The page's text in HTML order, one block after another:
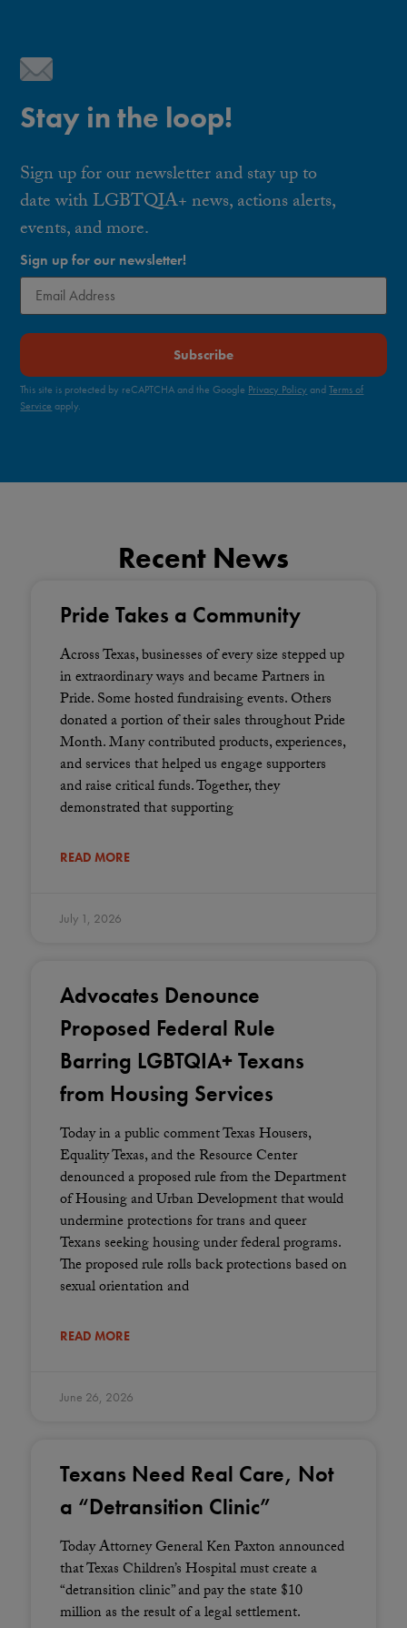
Stay in the loop!
Sign up for our newsletter and stay up to
date with LGBTQIA+ news, actions alerts,
events, and more.
Sign up for our newsletter!
Subscribe
This site is protected by reCAPTCHA and the Google Privacy Policy andTerms of
Service apply.
Recent News
Pride Takes a Community
Across Texas, businesses of every size stepped up
in extraordinary ways and became Partners in
Pride. Some hosted fundraising events. Others
donated a portion of their sales throughout Pride
Month. Many contributed products, experiences,
and services that helped us engage supporters
and raise critical funds. Together, they
demonstrated that supporting
READ MORE
July 1, 2026
Advocates Denounce
Proposed Federal Rule
Barring LGBTQIA+ Texans
from Housing Services
Today in a public comment Texas Housers,
Equality Texas, and the Resource Center
denounced a proposed rule from the Department
of Housing and Urban Development that would
undermine protections for trans and queer
Texans seeking housing under federal programs.
The proposed rule rolls back protections based on
sexual orientation and
READ MORE
June 26, 2026
Texans Need Real Care, Not
a “Detransition Clinic”
Today Attorney General Ken Paxton announced
that Texas Children’s Hospital must create a
“detransition clinic” and pay the state $10
million as the result of a legal settlement.